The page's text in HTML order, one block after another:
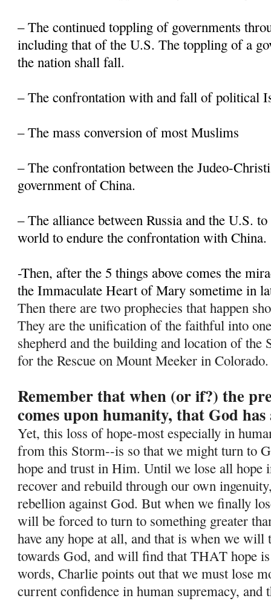
– The continued toppling of governments
including that of the U.S. The toppling of a
the nation shall fall.
– The confrontation with and fall of political
– The mass conversion of most Muslims
– The confrontation between the Judeo-
government of China.
– The alliance between Russia and the U.S.
world to endure the confrontation with China.
-Then, after the 5 things above comes the
the Immaculate Heart of Mary sometime in
Then there are two prophecies that happen
They are the unification of the faithful into
shepherd and the building and location of the
for the Rescue on Mount Meeker in Colorado.
Remember that when (or if?) the
comes upon humanity, that God
Yet, this loss of hope-most especially in
from this Storm--is sothat we might turn to
hope and trust in Him. Until we lose all hope
recover and rebuild through our own
rebellion against God. But when we finally
will be forced to turn to something greater
have any hope at all, and that is when we will
towards God, and will find that THAT hope
words, Charlie points out that we must lose
current confidence in human supremacy, and